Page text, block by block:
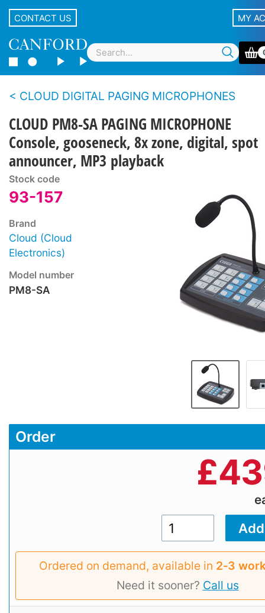
CONTACT US MY
CLOUD DIGITAL PAGING MICROPHONES
CLOUD PM8-SA PAGING MICROPHONE
Console, gooseneck, 8x zone, digital, spot
announcer, MP3 playback
Stock code
93-157
Brand
Cloud (Cloud
Electronics)
Model number
PM8-SA
Order
£
Ordered on demand, available in 2‑3
Need it sooner? Call us